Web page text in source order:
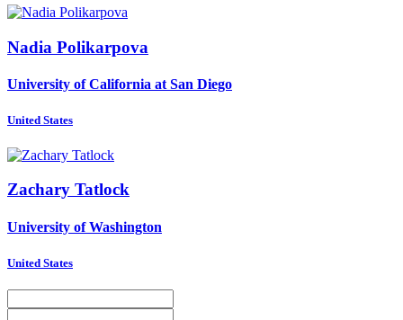
Nadia Polikarpova
University of California at San Diego
United States
Zachary Tatlock
University of Washington
United States